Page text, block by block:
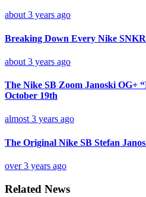
about 3 years ago
Breaking Down Every Nike
about 3 years ago
The Nike SB Zoom Janoski OG+
October 19th
almost 3 years ago
The Original Nike SB Stefan
over 3 years ago
Related News